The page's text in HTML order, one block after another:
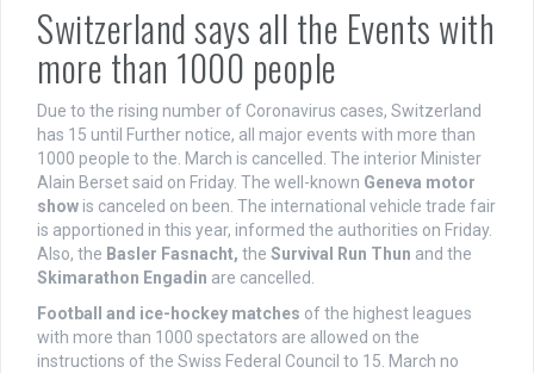
Switzerland says all the Events with
more than 1000 people
Due to the rising number of Coronavirus cases, Switzerland
has 15 until Further notice, all major events with more than
1000 people to the. March is cancelled. The interior Minister
Alain Berset said on Friday. The well-known Geneva motor
show is canceled on been. The international vehicle trade fair
is apportioned in this year, informed the authorities on Friday.
Also, the Basler Fasnacht, the Survival Run Thun and the
Skimarathon Engadin are cancelled.
Football and ice-hockey matches of the highest leagues
with more than 1000 spectators are allowed on the
instructions of the Swiss Federal Council to 15. March no